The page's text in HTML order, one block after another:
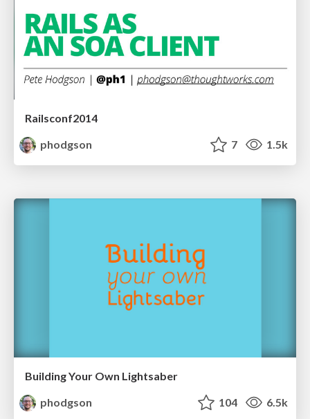
Railsconf2014
phodgson
7 1.5k
Building Your Own Lightsaber
phodgson
104 6.5k